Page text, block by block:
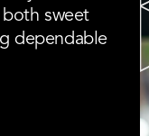
sweet
dependable